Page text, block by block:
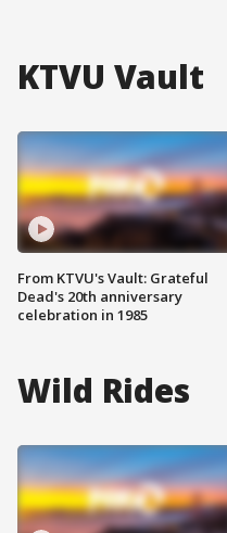
KTVU Vault
From KTVU's Vault: Grateful
Dead's 20th anniversary
celebration in 1985
Wild Rides